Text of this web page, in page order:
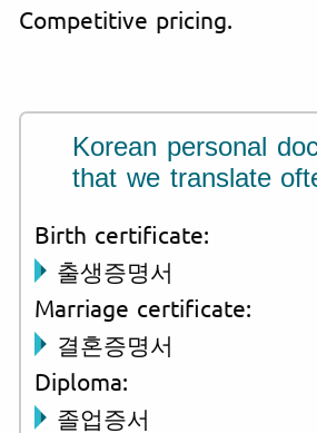
Competitive pricing.
Korean personal
that we translate
Birth certificate:
출생증명서
Marriage certificate:
결혼증명서
Diploma:
졸업증서